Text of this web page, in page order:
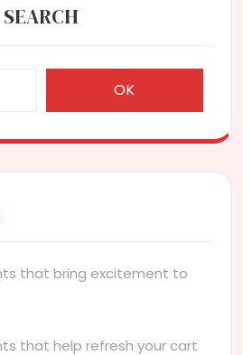
SEARCH
OK
that bring excitement to
that help refresh your cart